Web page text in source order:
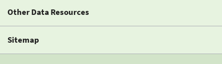
Other Data Resources
Sitemap